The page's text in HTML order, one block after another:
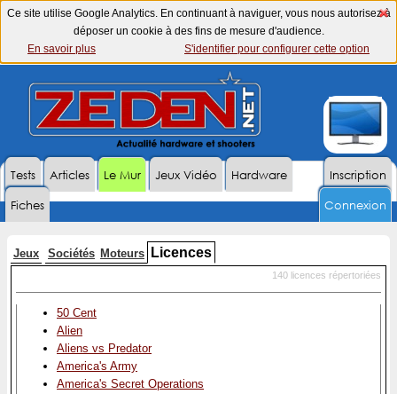
Ce site utilise Google Analytics. En continuant à naviguer, vous nous autorisez à
déposer un cookie à des fins de mesure d'audience.
En savoir plus
S'identifier pour configurer cette option
Inscription
Tests Articles Le Mur Jeux Vidéo
Hardware
Fiches
Connexion
Jeux Sociétés Moteurs Licences
140 licences répertoriées
50 Cent
Alien
Aliens vs Predator
America's Army
America's Secret Operations